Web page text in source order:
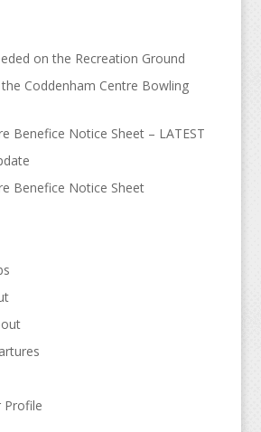
on the Recreation Ground
Coddenham Centre Bowling
Benefice Notice Sheet – LATEST
Benefice Notice Sheet
Profile